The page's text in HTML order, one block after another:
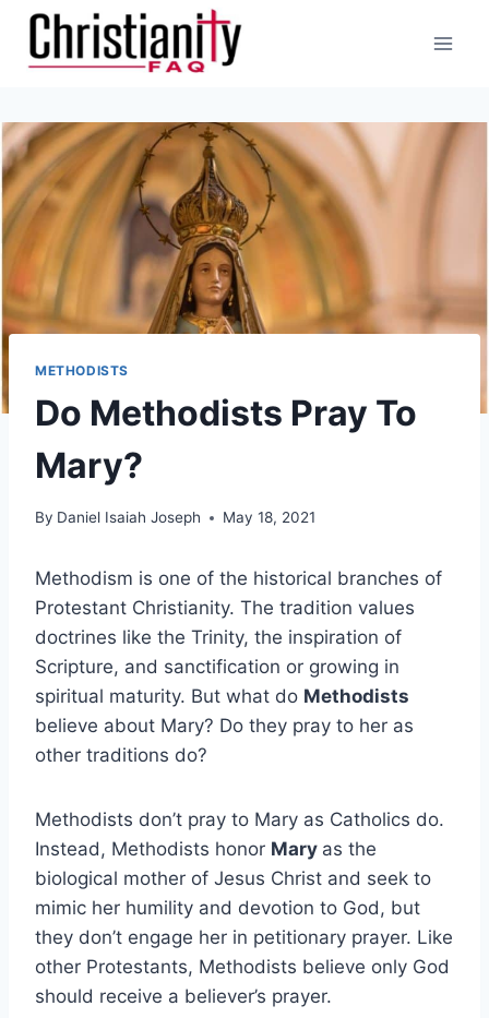
Skip
content
METHODISTS
Do Methodists Pray To
Mary?
By Daniel Isaiah Joseph May 18, 2021
Methodism is one of the historical branches of
Protestant Christianity. The tradition values
doctrines like the Trinity, the inspiration of
Scripture, and sanctification or growing in
spiritual maturity. But what do Methodists
believe about Mary? Do they pray to her as
other traditions do?
Methodists don’t pray to Mary as Catholics do.
Instead, Methodists honor Mary as the
biological mother of Jesus Christ and seek to
mimic her humility and devotion to God, but
they don’t engage her in petitionary prayer. Like
other Protestants, Methodists believe only God
should receive a believer’s prayer.